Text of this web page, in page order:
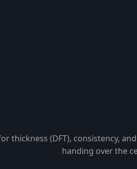
thickness (DFT), consistency,
handing over the